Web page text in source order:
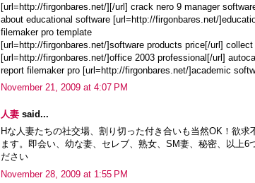
[url=http://firgonbares.net/][/url] crack nero 9 manager
about educational software [url=http://firgonbares.net/
filemaker pro template
[url=http://firgonbares.net/]software products price[/url]
[url=http://firgonbares.net/]office 2003 professional[/url]
report filemaker pro [url=http://firgonbares.net/]academic
November 21, 2009 at 4:07 PM
人妻 said...
Hな人妻たちの社交場、割り切った付き合いも当然OK！欲
ます。即会い、幼な妻、セレブ、熟女、SM妻、秘密、以上6
ださい
November 28, 2009 at 1:55 PM